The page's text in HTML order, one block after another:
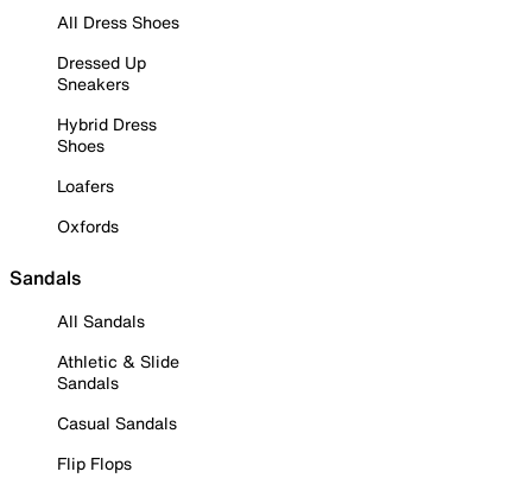
All Dress Shoes
Dressed Up
Sneakers
Hybrid Dress
Shoes
Loafers
Oxfords
Sandals
All Sandals
Athletic & Slide
Sandals
Casual Sandals
Flip Flops